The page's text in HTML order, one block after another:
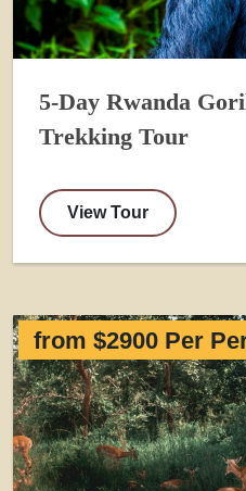
5-Day Rwanda
Trekking Tour
View Tour
from $2900 Per